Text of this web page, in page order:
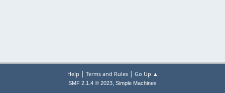
Help | Terms and Rules| Go Up ▲
SMF 2.1.4 © 2023, Simple Machines